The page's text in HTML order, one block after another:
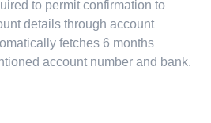
to permit confirmation to
details through account
fetches 6 months
account number and bank.